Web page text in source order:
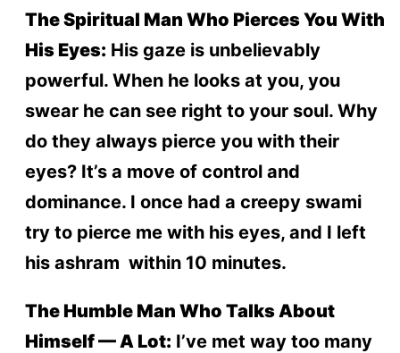
The Spiritual Man Who Pierces You With
His Eyes: His gaze is unbelievably
powerful. When he looks at you, you
swear he can see right to your soul. Why
do they always pierce you with their
eyes? It’s a move of control and
dominance. I once had a creepy swami
try to pierce me with his eyes, and I left
his ashram within 10 minutes.
The Humble Man Who Talks About
Himself — A Lot: I’ve met way too many